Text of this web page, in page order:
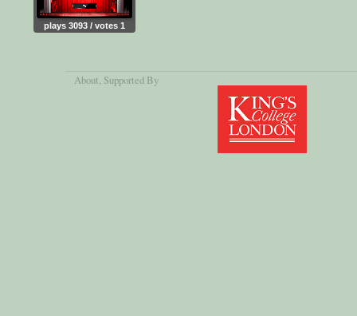
plays 3093 / votes 1
About, Supported By